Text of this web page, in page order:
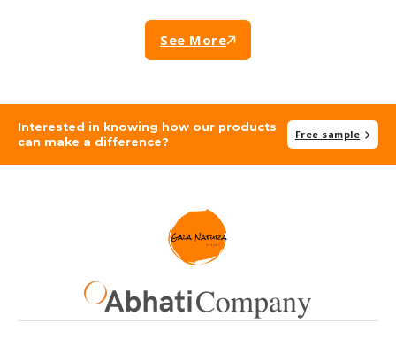
See More
Interested in knowing how our products
can make a difference?
Free sample